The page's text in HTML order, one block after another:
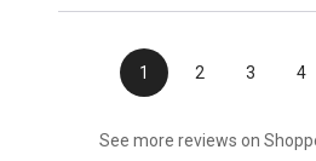
1 2 3 4
See more reviews on